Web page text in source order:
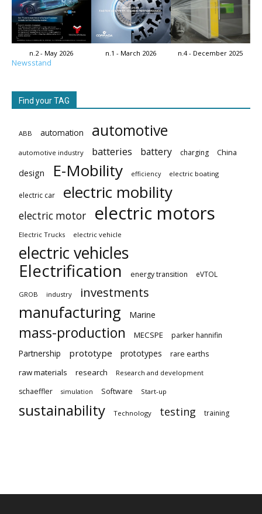
n.2 - May 2026 n.1 - March 2026 n.4 - December 2025
Newsstand
Find your TAG
ABB automation automotive
automotive industry batteries battery charging China
design E-Mobility efficiency electric boating
electric car electric mobility
electric motor electric motors
Electric Trucks electric vehicle
electric vehicles
Electrification
energy transition eVTOL
GROB industry investments
manufacturing Marine
mass-production MECSPE parker hannifin
Partnership prototype prototypes
rare earths
raw materials
research Research and development
schaeffler simulation Software Start-up
sustainability Technology testing training